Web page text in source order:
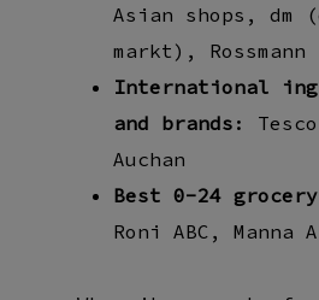
Asian shops, dm
markt), Rossmann
International
and brands :
Auchan
Best 0-24
Roni ABC, Manna